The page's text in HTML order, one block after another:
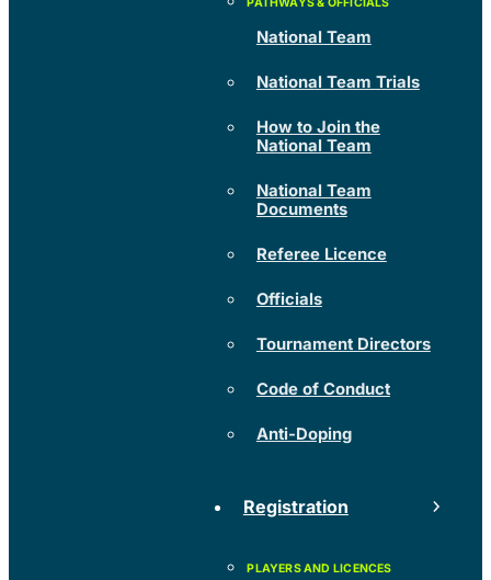
National Team
National Team Trials
How to Join the
National Team
National Team
Documents
Referee Licence
Officials
Tournament Directors
Code of Conduct
Anti-Doping
Registration